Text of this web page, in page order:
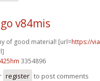
v84mis
of good material! [url=https://
3354896
register to post comments